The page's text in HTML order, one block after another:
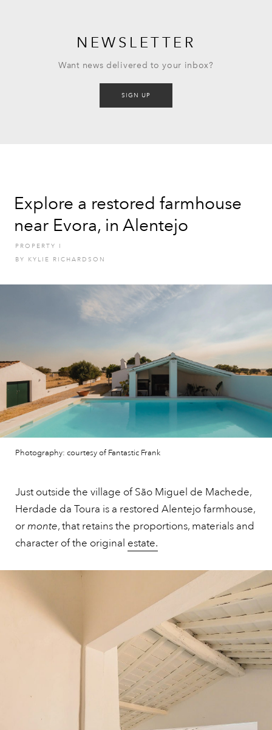
NEWSLETTER
Want news delivered to your inbox?
SIGN UP
Explore a restored farmhouse
near Evora, in Alentejo
PROPERTY
I
BY KYLIE RICHARDSON
Photography: courtesy of Fantastic Frank
Just outside the village of São Miguel de Machede,
Herdade da Toura is a restored Alentejo farmhouse,
ormonte, that retains the proportions, materials and
character of the original estate.